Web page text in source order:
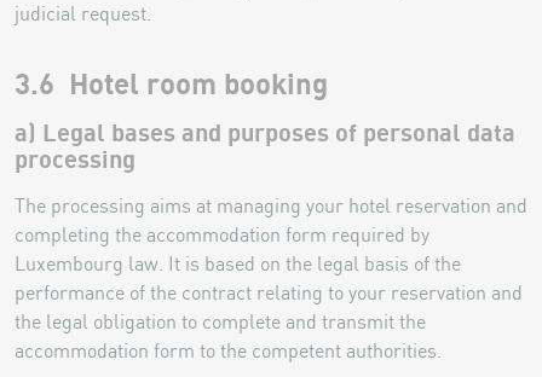
judicial request.
3.6 Hotel room booking
a) Legal bases and purposes of personal data
processing
The processing aims at managing your hotel reservation and
completing the accommodation form required by
Luxembourg law. It is based on the legal basis of the
performance of the contract relating to your reservation and
the legal obligation to complete and transmit the
accommodation form to the competent authorities.